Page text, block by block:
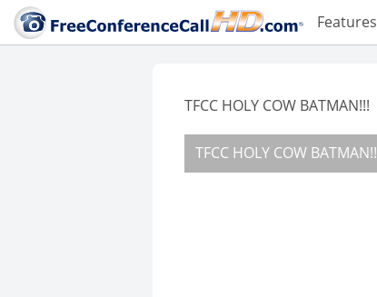
Features
TFCC HOLY COW BATMAN!!!